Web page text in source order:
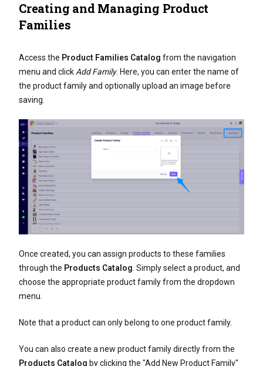
Creating and Managing Product
Families
Access the Product Families Catalog from the navigation
menu and click Add Family. Here, you can enter the name of
the product family and optionally upload an image before
saving.
Once created, you can assign products to these families
through the Products Catalog. Simply select a product, and
choose the appropriate product family from the dropdown
menu.
Note that a product can only belong to one product family.
You can also create a new product family directly from the
Products Catalog by clicking the "Add New Product Family"